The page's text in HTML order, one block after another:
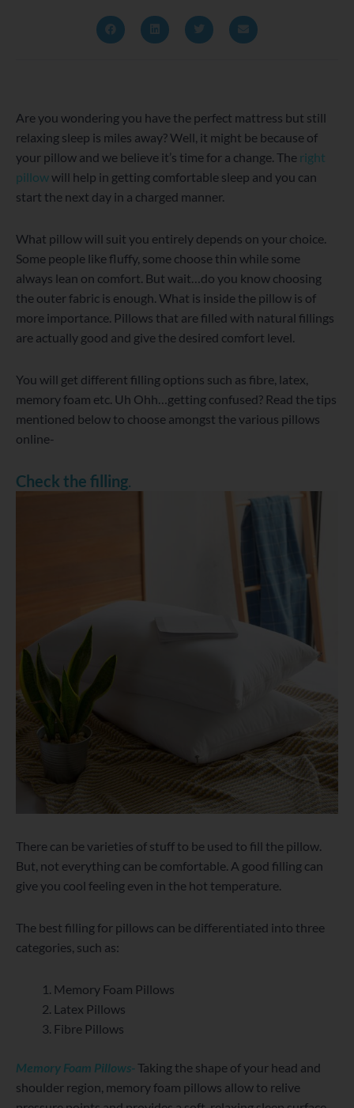
Are you wondering you have the perfect mattress but still
relaxing sleep is miles away? Well, it might be because of
your pillow and we believe it’s time for a change. The right
pillowwill help in getting comfortable sleep and you can
start the next day in a charged manner.
What pillow will suit you entirely depends on your choice.
Some people like fluffy, some choose thin while some
always lean on comfort. But wait…do you know choosing
the outer fabric is enough. What is inside the pillow is of
more importance. Pillows that are filled with natural fillings
are actually good and give the desired comfort level.
You will get different filling options such as fibre, latex,
memory foam etc. Uh Ohh…getting confused? Read the tips
mentioned below to choose amongst the various pillows
online-
Check the filling.
There can be varieties of stuff to be used to fill the pillow.
But, not everything can be comfortable. A good filling can
give you cool feeling even in the hot temperature.
The best filling for pillows can be differentiated into three
categories, such as:
Memory Foam Pillows
Latex Pillows
Fibre Pillows
Memory Foam Pillows-Taking the shape of your head and
shoulder region, memory foam pillows allow to relive
WordPress
Facebook
TwitterInstagram
LinkedIn
YouTube